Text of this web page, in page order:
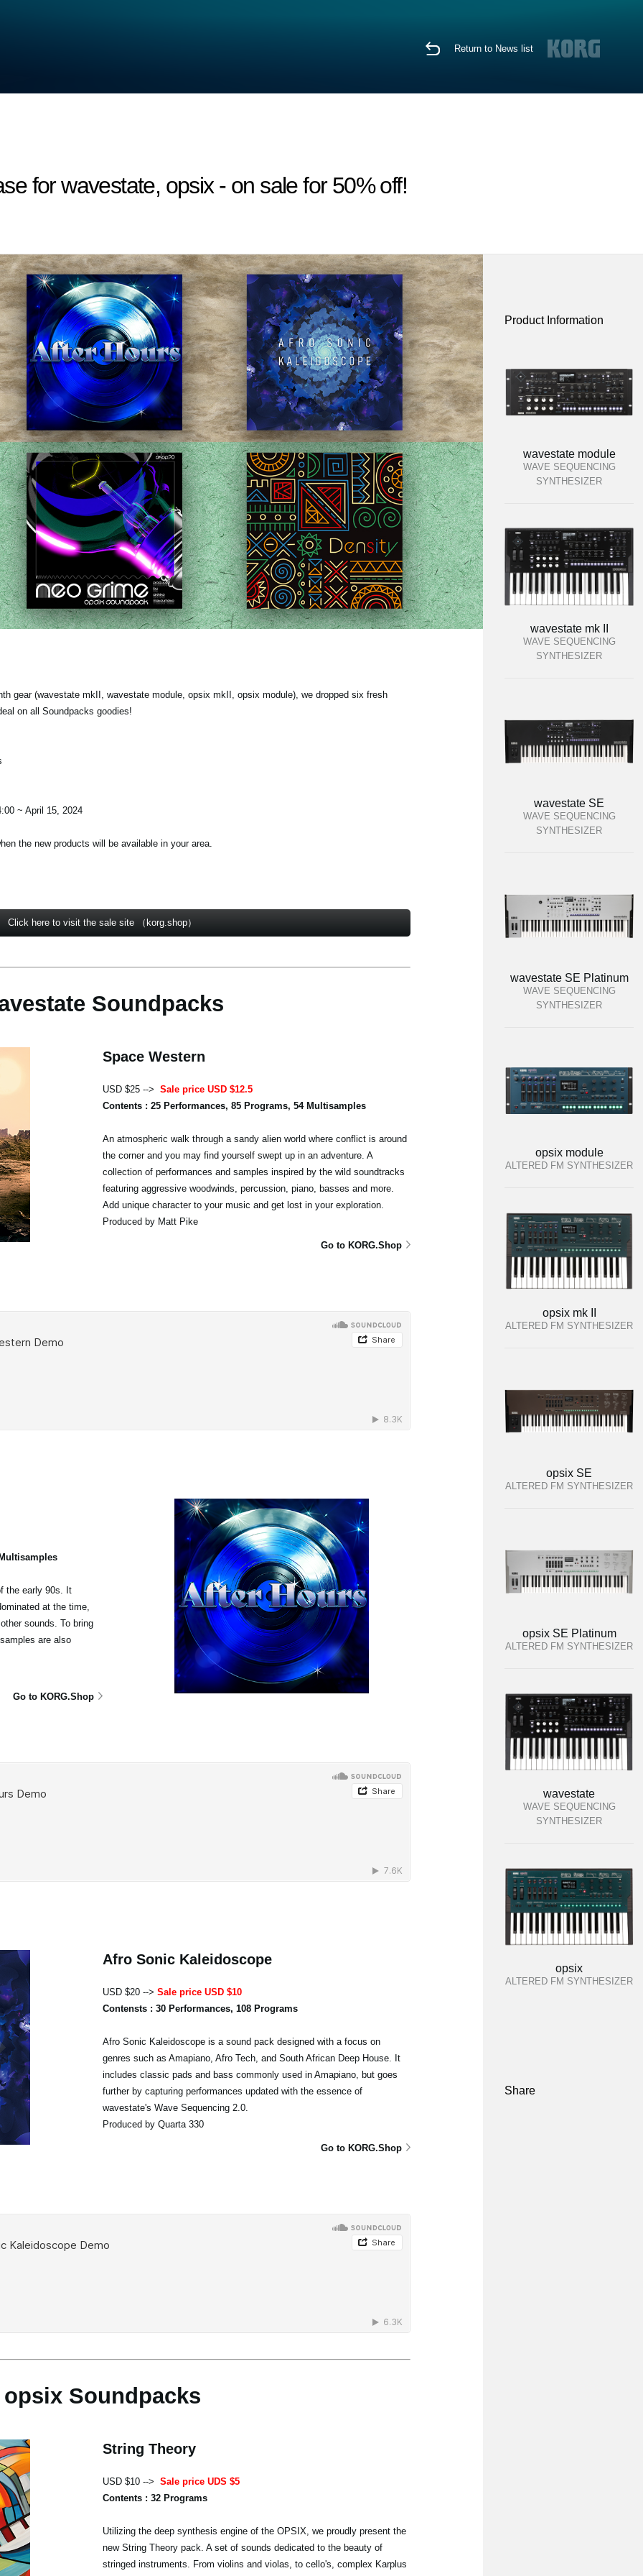
Return to News list
for wavestate, opsix - on sale for 50% off!
gear (wavestate mkII, wavestate module, opsix mkII, opsix module), we dropped six fresh
on all Soundpacks goodies!
~ April 15, 2024
the new products will be available in your area.
Click here to visit the sale site （korg.shop）
Soundpacks
Space Western
USD $25 --> Sale price USD $12.5
Contents : 25 Performances, 85 Programs, 54 Multisamples
An atmospheric walk through a sandy alien world where conflict is around
the corner and you may find yourself swept up in an adventure. A
collection of performances and samples inspired by the wild soundtracks
featuring aggressive woodwinds, percussion, piano, basses and more.
Add unique character to your music and get lost in your exploration.
Produced by Matt Pike
Go to KORG.Shop
the early 90s. It
at the time,
sounds. To bring
are also
Go to KORG.Shop
Afro Sonic Kaleidoscope
USD $20 --> Sale price USD $10
Contensts : 30 Performances, 108 Programs
Afro Sonic Kaleidoscope is a sound pack designed with a focus on
genres such as Amapiano, Afro Tech, and South African Deep House. It
includes classic pads and bass commonly used in Amapiano, but goes
further by capturing performances updated with the essence of
wavestate's Wave Sequencing 2.0.
Produced by Quarta 330
Go to KORG.Shop
opsix Soundpacks
String Theory
USD $10 --> Sale price UDS $5
Contents : 32 Programs
Utilizing the deep synthesis engine of the OPSIX, we proudly present the
new String Theory pack. A set of sounds dedicated to the beauty of
stringed instruments. From violins and violas, to cello's, complex Karplus
Product Information
wavestate module
WAVE SEQUENCING
SYNTHESIZER
wavestate mk II
WAVE SEQUENCING
SYNTHESIZER
wavestate SE
WAVE SEQUENCING
SYNTHESIZER
wavestate SE Platinum
WAVE SEQUENCING
SYNTHESIZER
opsix module
ALTERED FM SYNTHESIZER
opsix mk II
ALTERED FM SYNTHESIZER
opsix SE
ALTERED FM SYNTHESIZER
opsix SE Platinum
ALTERED FM SYNTHESIZER
wavestate
WAVE SEQUENCING
SYNTHESIZER
opsix
ALTERED FM SYNTHESIZER
Share